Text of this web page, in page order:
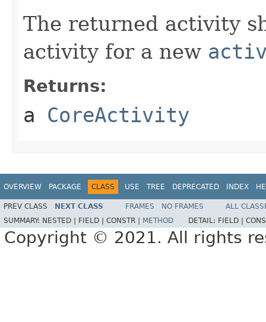
The returned activity
activity for a new
Returns:
a CoreActivity
OVERVIEW PACKAGE CLASS USE TREE DEPRECATED INDEX
PREV CLASS NEXT CLASS FRAMES NO FRAMES
ALL
SUMMARY: NESTED | FIELD | CONSTR | METHOD DETAIL: FIELD |
Copyright © 2021. All rights